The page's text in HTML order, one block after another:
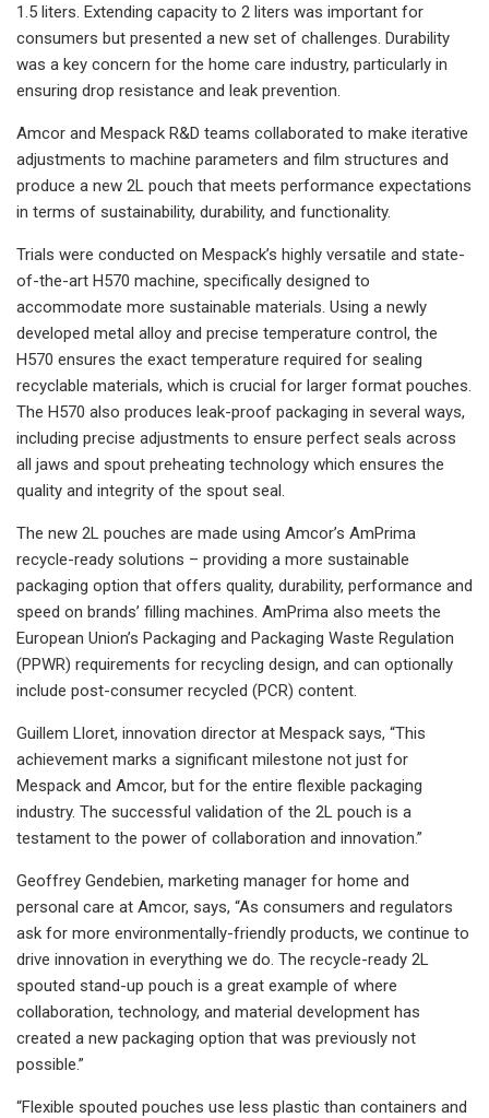
1.5 liters. Extending capacity to 2 liters was important for
consumers but presented a new set of challenges. Durability
was a key concern for the home care industry, particularly in
ensuring drop resistance and leak prevention.
Amcor and Mespack R&D teams collaborated to make iterative
adjustments to machine parameters and film structures and
produce a new 2L pouch that meets performance expectations
in terms of sustainability, durability, and functionality.
Trials were conducted on Mespack’s highly versatile and state-
of-the-art H570 machine, specifically designed to
accommodate more sustainable materials. Using a newly
developed metal alloy and precise temperature control, the
H570 ensures the exact temperature required for sealing
recyclable materials, which is crucial for larger format pouches.
The H570 also produces leak-proof packaging in several ways,
including precise adjustments to ensure perfect seals across
all jaws and spout preheating technology which ensures the
quality and integrity of the spout seal.
The new 2L pouches are made using Amcor’s AmPrima
recycle-ready solutions – providing a more sustainable
packaging option that offers quality, durability, performance and
speed on brands’ filling machines. AmPrima also meets the
European Union’s Packaging and Packaging Waste Regulation
(PPWR) requirements for recycling design, and can optionally
include post-consumer recycled (PCR) content.
Guillem Lloret, innovation director at Mespack says, “This
achievement marks a significant milestone not just for
Mespack and Amcor, but for the entire flexible packaging
industry. The successful validation of the 2L pouch is a
testament to the power of collaboration and innovation.”
Geoffrey Gendebien, marketing manager for home and
personal care at Amcor, says, “As consumers and regulators
ask for more environmentally-friendly products, we continue to
drive innovation in everything we do. The recycle-ready 2L
spouted stand-up pouch is a great example of where
collaboration, technology, and material development has
created a new packaging option that was previously not
possible.”
“Flexible spouted pouches use less plastic than containers and